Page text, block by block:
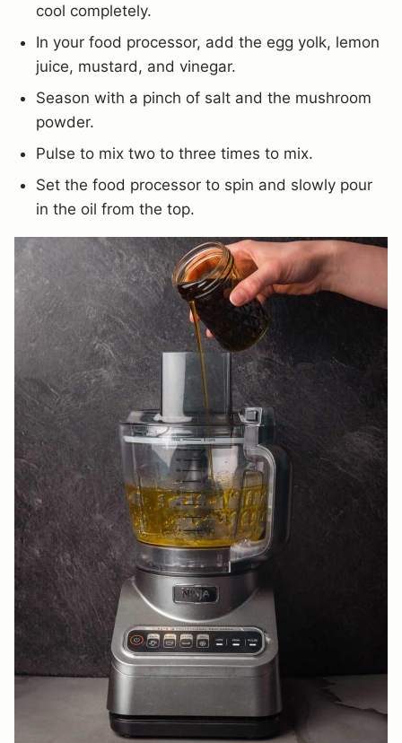
cool completely.
In your food processor, add the egg yolk, lemon
juice, mustard, and vinegar.
Season with a pinch of salt and the mushroom
powder.
Pulse to mix two to three times to mix.
Set the food processor to spin and slowly pour
in the oil from the top.